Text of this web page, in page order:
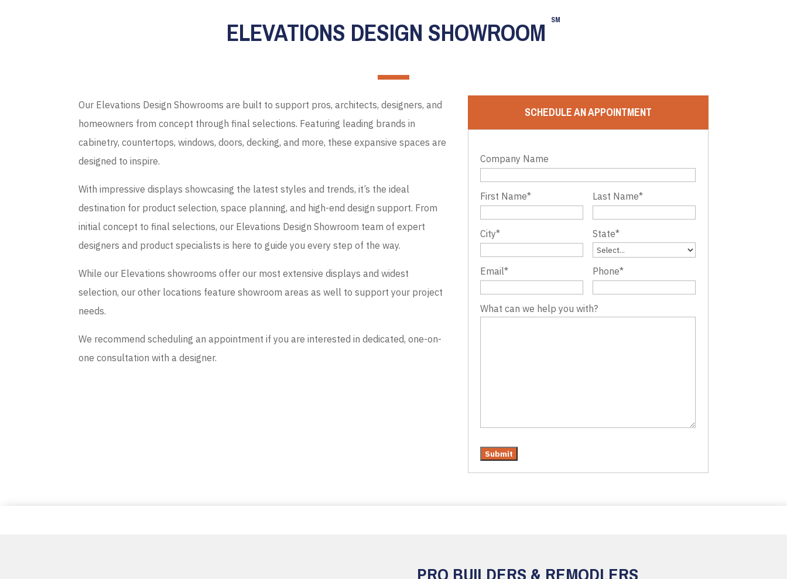
ELEVATIONS DESIGN SHOWROOM SM
Our Elevations Design Showrooms are built to support pros, architects, designers, and
homeowners from concept through final selections. Featuring leading brands in
cabinetry, countertops, windows, doors, decking, and more, these expansive spaces are
designed to inspire.
With impressive displays showcasing the latest styles and trends, it’s the ideal
destination for product selection, space planning, and high-end design support. From
initial concept to final selections, our Elevations Design Showroom team of expert
designers and product specialists is here to guide you every step of the way.
While our Elevations showrooms offer our most extensive displays and widest
selection, our other locations feature showroom areas as well to support your project
needs.
We recommend scheduling an appointment if you are interested in dedicated, one-on-
one consultation with a designer.
SCHEDULE AN APPOINTMENT
Company Name
First Name* Last Name*
City* State*
Email* Phone*
What can we help you with?
PRO BUILDERS & REMODLERS